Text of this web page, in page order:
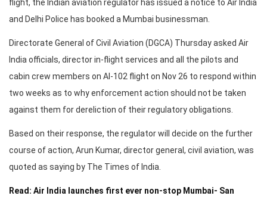
flight, the Indian aviation regulator has issued a notice to Air India
and Delhi Police has booked a Mumbai businessman.
Directorate General of Civil Aviation (DGCA) Thursday asked Air
India officials, director in-flight services and all the pilots and
cabin crew members on AI-102 flight on Nov 26 to respond within
two weeks as to why enforcement action should not be taken
against them for dereliction of their regulatory obligations.
Based on their response, the regulator will decide on the further
course of action, Arun Kumar, director general, civil aviation, was
quoted as saying by The Times of India.
Read: Air India launches first ever non-stop Mumbai- San